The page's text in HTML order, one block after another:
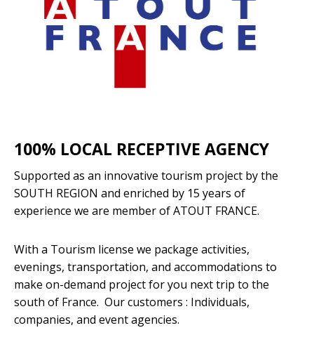
100% LOCAL RECEPTIVE AGENCY
Supported as an innovative tourism project by the
SOUTH REGION and enriched by 15 years of
experience we are member of ATOUT FRANCE.
With a Tourism license we package activities,
evenings, transportation, and accommodations to
make on-demand project for you next trip to the
south of France. Our customers : Individuals,
companies, and event agencies.